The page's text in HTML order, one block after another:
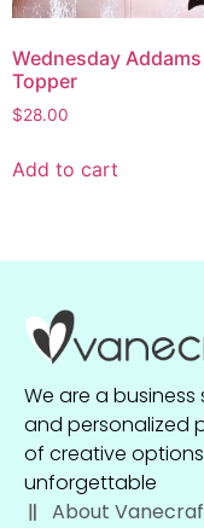
Wednesday
Topper
$28.00
Add to cart
We are a
and personalized
of creative
unforgettable
About